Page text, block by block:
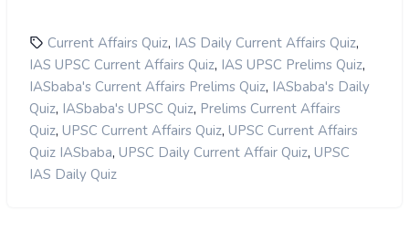
Current Affairs Quiz, IAS Daily Current Affairs Quiz,
IAS UPSC Current Affairs Quiz, IAS UPSC Prelims Quiz,
IASbaba's Current Affairs Prelims Quiz, IASbaba's Daily
Quiz, IASbaba's UPSC Quiz, Prelims Current Affairs
Quiz, UPSC Current Affairs Quiz, UPSC Current Affairs
Quiz IASbaba, UPSC Daily Current Affair Quiz, UPSC
IAS Daily Quiz